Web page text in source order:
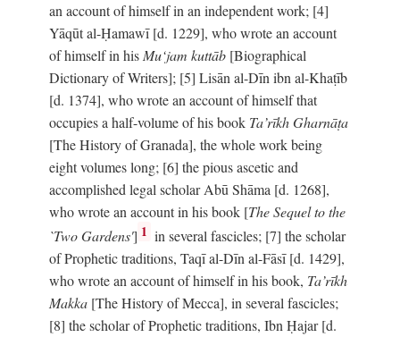
an account of himself in an independent work; [4]
Yāqūt al-Ḥamawī [d. 1229], who wrote an account
of himself in his Mu‘jam kuttāb [Biographical
Dictionary of Writers]; [5] Lisān al-Dīn ibn al-Khaṭīb
[d. 1374], who wrote an account of himself that
occupies a half-volume of his book Ta’rīkh Gharnāṭa
[The History of Granada], the whole work being
eight volumes long; [6] the pious ascetic and
accomplished legal scholar Abū Shāma [d. 1268],
who wrote an account in his book [The Sequel to the
`Two Gardens'] 1 in several fascicles; [7] the scholar
of Prophetic traditions, Taqī al-Dīn al-Fāsī [d. 1429],
who wrote an account of himself in his book, Ta’rīkh
Makka [The History of Mecca], in several fascicles;
[8] the scholar of Prophetic traditions, Ibn Ḥajar [d.